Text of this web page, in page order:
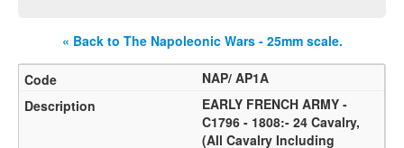
« Back to The Napoleonic Wars - 25mm scale.
NAP/ AP1A
EARLY FRENCH ARMY -
C1796 - 1808:- 24 Cavalry,
(All Cavalry Including